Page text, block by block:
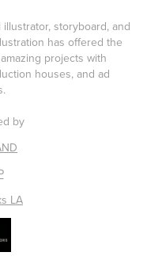
storyboard, and
has offered the
projects with
houses, and ad
by
LA